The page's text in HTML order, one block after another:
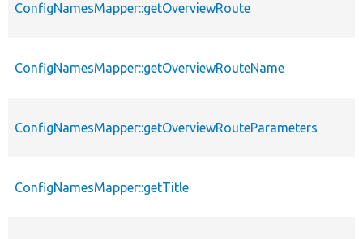
ConfigNamesMapper::getOverviewRoute
ConfigNamesMapper::getOverviewRouteName
ConfigNamesMapper::getOverviewRouteParameters
ConfigNamesMapper::getTitle